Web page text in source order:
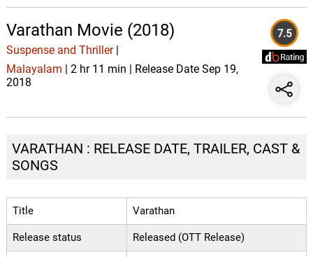
Varathan Movie (2018)
Suspense and Thriller|
Malayalam | 2 hr 11 min | Release Date Sep 19,
2018
7.5
VARATHAN : RELEASE DATE, TRAILER, CAST &
SONGS
Title Varathan
Release status Released (OTT Release)